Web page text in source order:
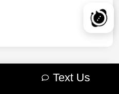
Text Us